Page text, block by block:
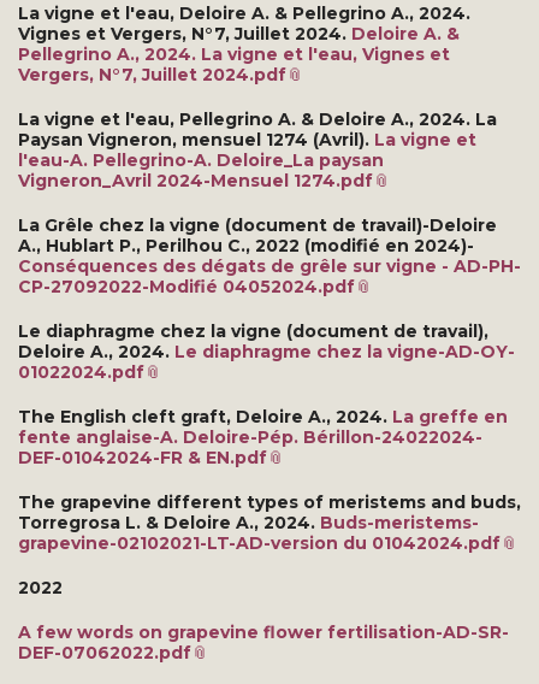
La vigne et l'eau, Deloire A. & Pellegrino A., 2024.
Vignes et Vergers, N°7, Juillet 2024. Deloire A. &
Pellegrino A., 2024. La vigne et l'eau, Vignes et
Vergers, N°7, Juillet 2024.pdf
La vigne et l'eau, Pellegrino A. & Deloire A., 2024. La
Paysan Vigneron, mensuel 1274 (Avril). La vigne et
l'eau-A. Pellegrino-A. Deloire_La paysan
Vigneron_Avril 2024-Mensuel 1274.pdf
La Grêle chez la vigne (document de travail)-Deloire
A., Hublart P., Perilhou C., 2022 (modifié en 2024)-
Conséquences des dégats de grêle sur vigne - AD-PH-
CP-27092022-Modifié 04052024.pdf
Le diaphragme chez la vigne (document de travail),
Deloire A., 2024. Le diaphragme chez la vigne-AD-OY-
01022024.pdf
The English cleft graft, Deloire A., 2024. La greffe en
fente anglaise-A. Deloire-Pép. Bérillon-24022024-
DEF-01042024-FR & EN.pdf
The grapevine different types of meristems and buds,
Torregrosa L. & Deloire A., 2024. Buds-meristems-
grapevine-02102021-LT-AD-version du 01042024.pdf
2022
A few words on grapevine flower fertilisation-AD-SR-
DEF-07062022.pdf